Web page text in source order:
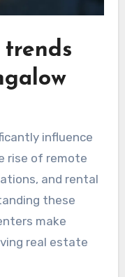
influence
rise of remote
and rental
these
make
real estate